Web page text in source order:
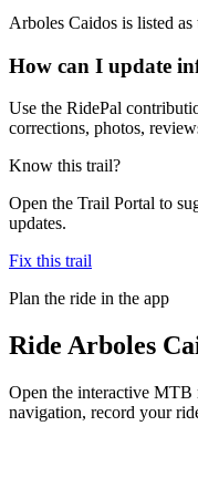
Arboles Caidos is listed as
How can I update
Use the RidePal
corrections, photos,
Know this trail?
Open the Trail Portal to
updates.
Fix this trail
Plan the ride in the app
Ride Arboles
Open the interactive MTB
navigation, record your